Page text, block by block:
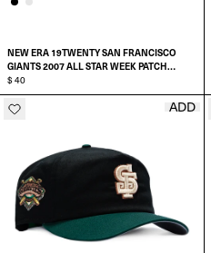
NEW ERA 19TWENTY SAN FRANCISCO
GIANTS 2007 ALL STAR WEEK PATCH
SCRIPT PRE-CURVED SNAPBACK HAT
$ 40
ADD